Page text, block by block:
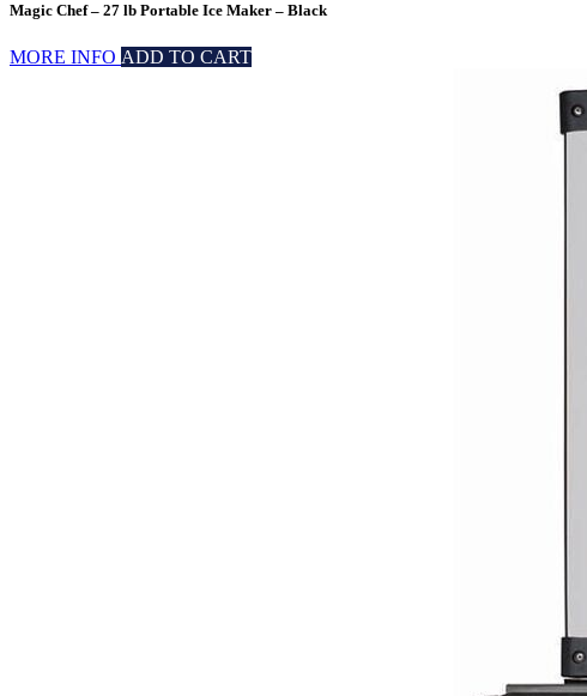
Magic Chef – 27 lb Portable Ice Maker – Black
MORE INFO ADD TO CART